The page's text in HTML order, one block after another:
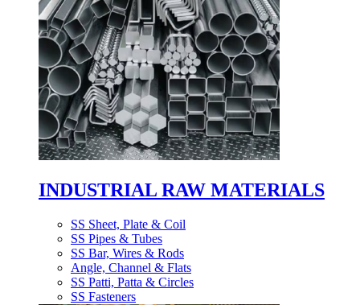
INDUSTRIAL RAW MATERIALS
SS Sheet, Plate & Coil
SS Pipes & Tubes
SS Bar, Wires & Rods
Angle, Channel & Flats
SS Patti, Patta & Circles
SS Fasteners